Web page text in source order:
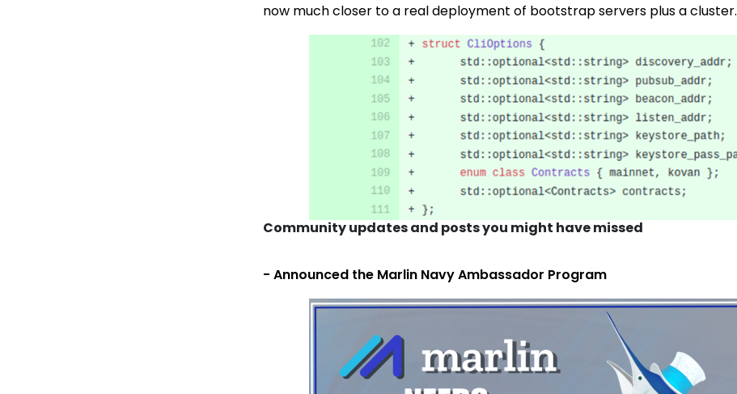
now much closer to a real deployment of bootstrap servers plus a cluster.
Community updates and posts you might have missed
- Announced the Marlin Navy Ambassador Program